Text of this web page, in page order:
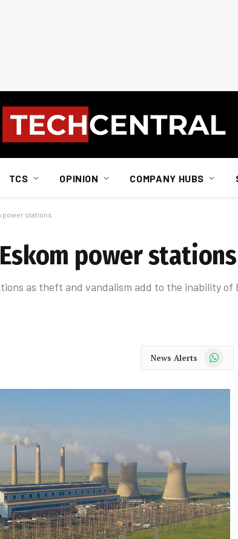
TCS OPINION COMPANY HUBS
power stations
power stations
as theft and vandalism add to the inability
News Alerts